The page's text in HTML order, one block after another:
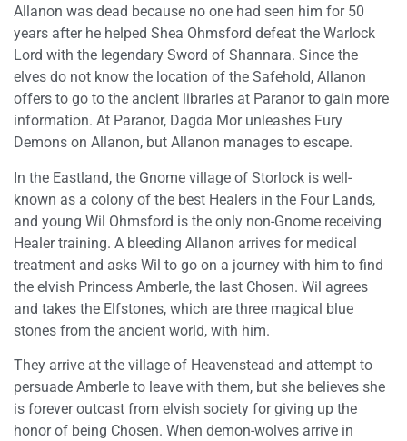
Allanon was dead because no one had seen him for 50
years after he helped Shea Ohmsford defeat the Warlock
Lord with the legendary Sword of Shannara. Since the
elves do not know the location of the Safehold, Allanon
offers to go to the ancient libraries at Paranor to gain more
information. At Paranor, Dagda Mor unleashes Fury
Demons on Allanon, but Allanon manages to escape.
In the Eastland, the Gnome village of Storlock is well-
known as a colony of the best Healers in the Four Lands,
and young Wil Ohmsford is the only non-Gnome receiving
Healer training. A bleeding Allanon arrives for medical
treatment and asks Wil to go on a journey with him to find
the elvish Princess Amberle, the last Chosen. Wil agrees
and takes the Elfstones, which are three magical blue
stones from the ancient world, with him.
They arrive at the village of Heavenstead and attempt to
persuade Amberle to leave with them, but she believes she
is forever outcast from elvish society for giving up the
honor of being Chosen. When demon-wolves arrive in